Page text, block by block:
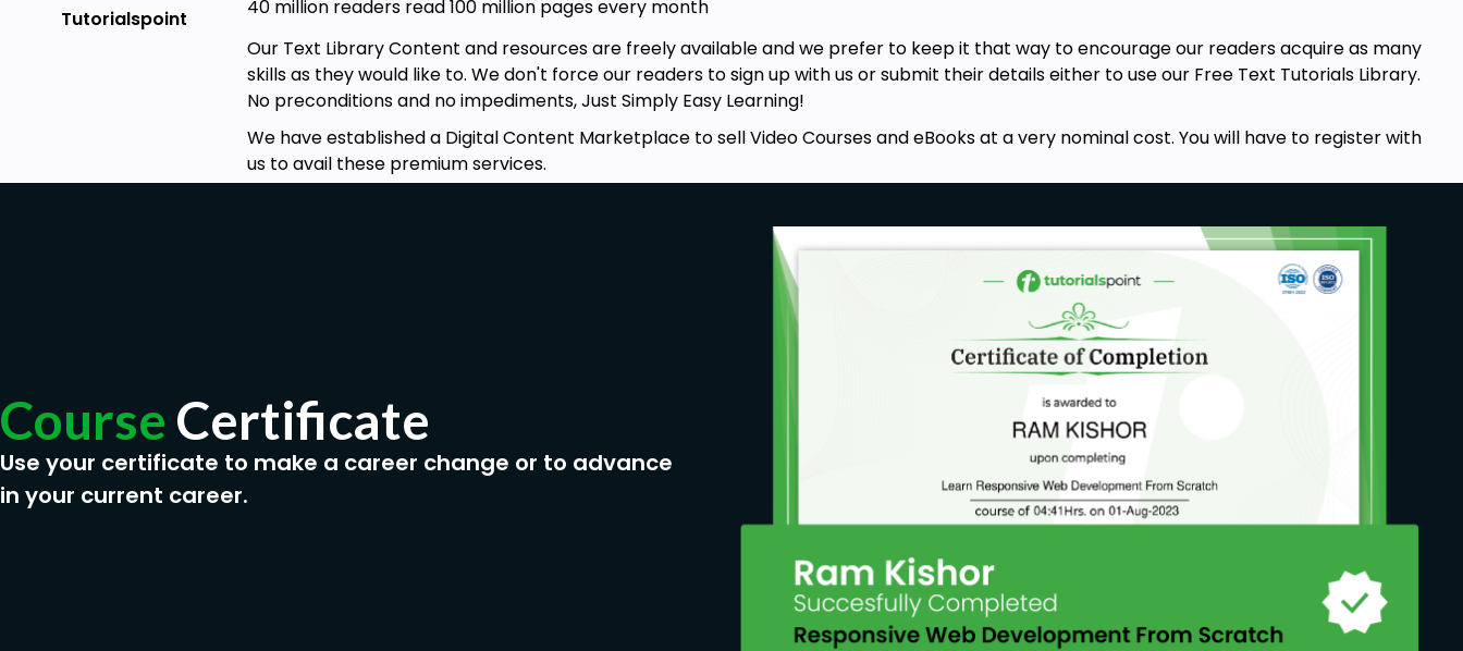
Tutorialspoint
40 million readers read 100 million pages every month
Our Text Library Content and resources are freely available and we prefer to keep it that way to encourage our readers acquire as many
skills as they would like to. We don't force our readers to sign up with us or submit their details either to use our Free Text Tutorials Library.
No preconditions and no impediments, Just Simply Easy Learning!
We have established a Digital Content Marketplace to sell Video Courses and eBooks at a very nominal cost. You will have to register with
us to avail these premium services.
Course Certificate
Use your certificate to make a career change or to advance
in your current career.